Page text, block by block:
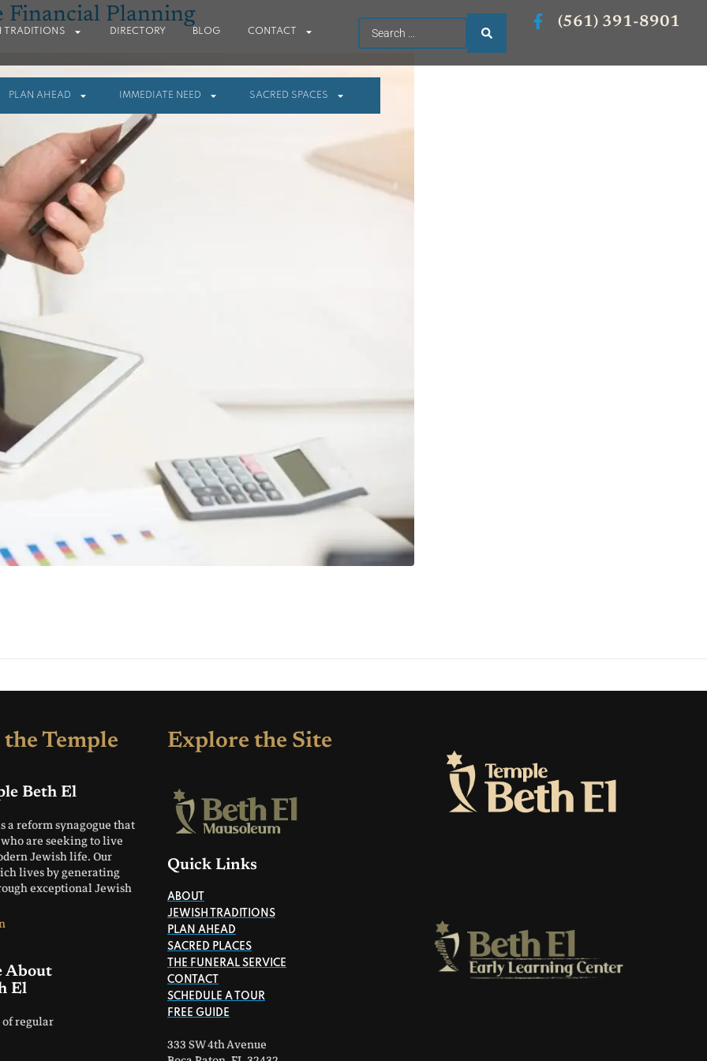
TRADITIONS DIRECTORY BLOG CONTACT
(561) 391-8901
PLAN AHEAD IMMEDIATE NEED SACRED SPACES
Financial Planning
Temple
Beth El
a reform synagogue that
are seeking to live
Jewish life. Our
lives by generating
exceptional Jewish
About
El
regular
Explore the Site
Quick Links
ABOUT
JEWISH TRADITIONS
PLAN AHEAD
SACRED PLACES
THE FUNERAL SERVICE
CONTACT
SCHEDULE A TOUR
FREE GUIDE
333 SW 4th Avenue